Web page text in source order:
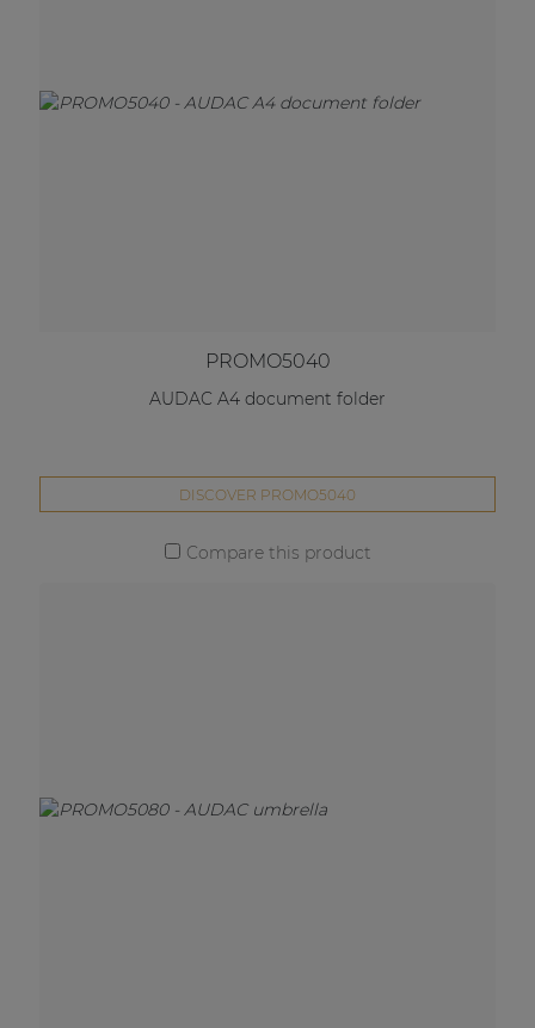
PROMO5040
AUDAC A4 document folder
DISCOVER PROMO5040
Compare this product